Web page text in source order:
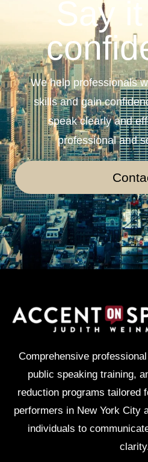
Say
We help professionals
skills and gain
speak clearly and
professional and
Comprehensive
public speaking training,
reduction programs tailored
performers in New York City
individuals to